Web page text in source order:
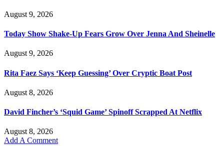
August 9, 2026
Today Show Shake-Up Fears Grow Over Jenna And Sheinelle
August 9, 2026
Rita Faez Says ‘Keep Guessing’ Over Cryptic Boat Post
August 8, 2026
David Fincher’s ‘Squid Game’ Spinoff Scrapped At Netflix
August 8, 2026
Add A Comment